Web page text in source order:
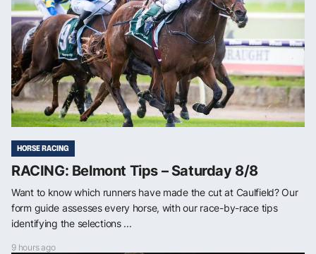
HORSE RACING
RACING: Belmont Tips – Saturday 8/8
Want to know which runners have made the cut at Caulfield? Our
form guide assesses every horse, with our race-by-race tips
identifying the selections ...
9 hours ago